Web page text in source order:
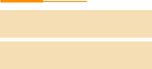
post during 2020-21